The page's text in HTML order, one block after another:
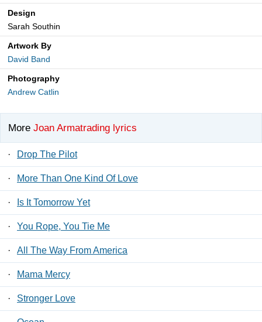
Design
Sarah Southin
Artwork By
David Band
Photography
Andrew Catlin
More Joan Armatrading lyrics
· Drop The Pilot
· More Than One Kind Of Love
· Is It Tomorrow Yet
· You Rope, You Tie Me
· All The Way From America
· Mama Mercy
· Stronger Love